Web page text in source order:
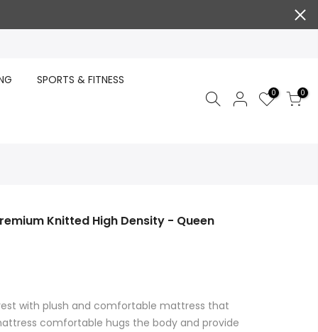
SPORTS & FITNESS
0 0
Knitted High Density - Queen
with plush and comfortable mattress that
comfortable hugs the body and provide